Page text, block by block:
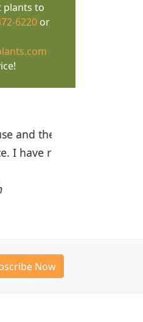
plants to
6220or
with
many
Now